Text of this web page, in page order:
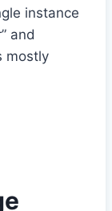
instance
and
mostly